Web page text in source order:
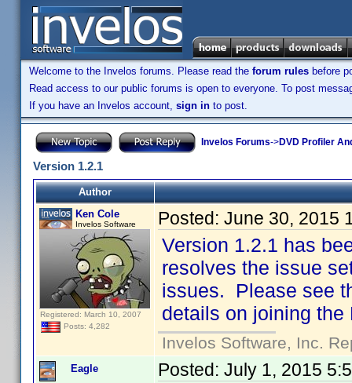
Welcome to the Invelos forums. Please read the forum rules before
Read access to our public forums is open to everyone. To post
If you have an Invelos account, sign in to post.
Invelos Forums->DVD Profiler
Version 1.2.1
Author
Ken Cole
Invelos Software
Registered: March 10, 2007
Posts: 4,282
Posted: June 30, 2015
Version 1.2.1 has
resolves the issue
issues. Please see
details on joining the
Invelos Software, Inc.
Eagle Posted: July 1, 2015